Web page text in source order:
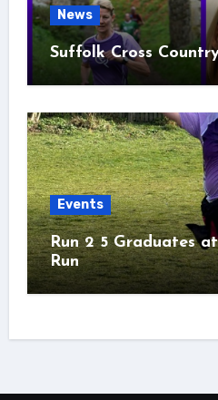
News
Suffolk Cross
Events
Run 2 5 Graduates
Run